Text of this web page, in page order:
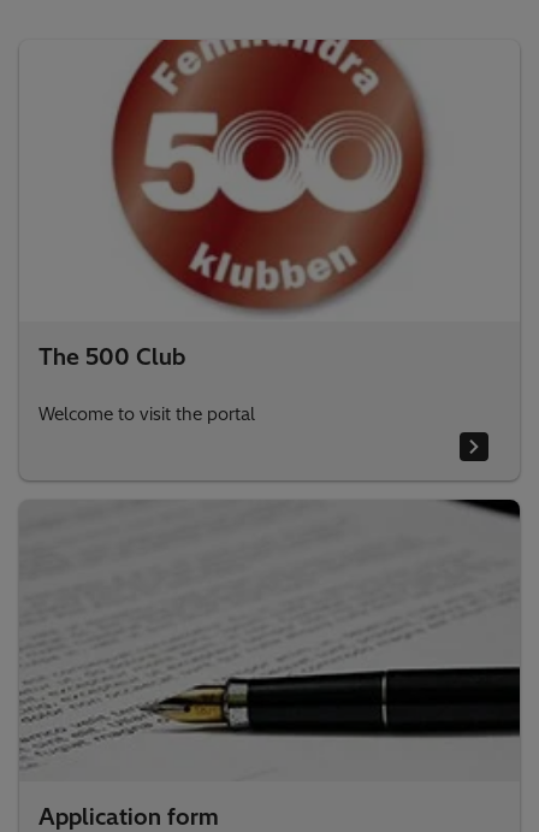
The 500 Club
Welcome to visit the portal
Application form